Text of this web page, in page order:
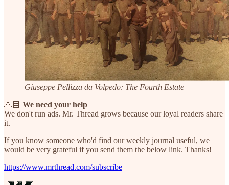
Giuseppe Pellizza da Volpedo: The Fourth Estate
🙏🏽 We need your help
We don't run ads. Mr. Thread grows because our loyal readers share
it.
If you know someone who'd find our weekly journal useful, we
would be very grateful if you send them the below link. Thanks!
https://www.mrthread.com/subscribe